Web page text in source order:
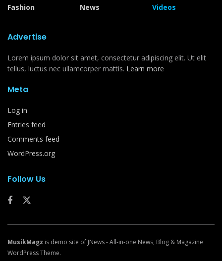
Fashion
News
Videos
Advertise
Lorem ipsum dolor sit amet, consectetur adipiscing elit. Ut elit
tellus, luctus nec ullamcorper mattis. Learn more
Meta
Log in
Entries feed
Comments feed
WordPress.org
Follow Us
MusikMagz is demo site of JNews - All-in-one News, Blog & Magazine
WordPress Theme.